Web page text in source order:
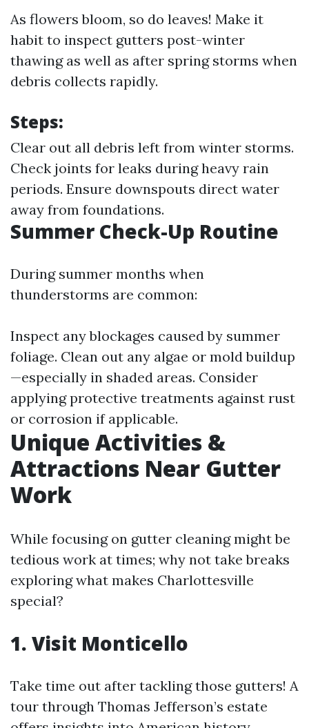
As flowers bloom, so do leaves! Make it
habit to inspect gutters post-winter
thawing as well as after spring storms when
debris collects rapidly.
Steps:
Clear out all debris left from winter storms.
Check joints for leaks during heavy rain
periods. Ensure downspouts direct water
away from foundations.
Summer Check-Up Routine
During summer months when
thunderstorms are common:
Inspect any blockages caused by summer
foliage. Clean out any algae or mold buildup
—especially in shaded areas. Consider
applying protective treatments against rust
or corrosion if applicable.
Unique Activities &
Attractions Near Gutter
Work
While focusing on gutter cleaning might be
tedious work at times; why not take breaks
exploring what makes Charlottesville
special?
1. Visit Monticello
Take time out after tackling those gutters! A
tour through Thomas Jefferson’s estate